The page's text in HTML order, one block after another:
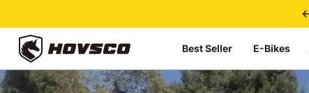
HOVSCO Best Seller E-Bikes